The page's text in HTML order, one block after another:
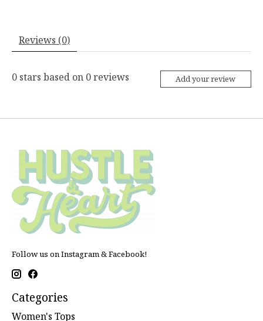
Reviews (0)
0 stars based on 0reviews Add your review
Follow us on Instagram & Facebook!
Categories
Women's Tops